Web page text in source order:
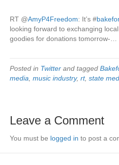
RT @AmyP4Freedom: It’s #
looking forward to exchanging
goodies for donations tomorrow-…
Posted in Twitter and tagged
media music industry, rt, state
Leave a Comment
You must be logged in to post a